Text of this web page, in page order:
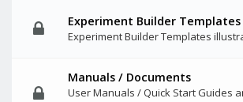
Experiment Builder Templates
Experiment Builder Templates
Manuals / Documents
User Manuals / Quick Start Guides